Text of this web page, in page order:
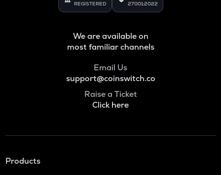
REGISTERED 27001:2022
We are available on
most familiar channels
Email Us
support@coinswitch.co
Raise a Ticket
Click here
Products